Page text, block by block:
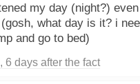
my day (night?)
what day is it? i
and go to bed)
6 days after the fact